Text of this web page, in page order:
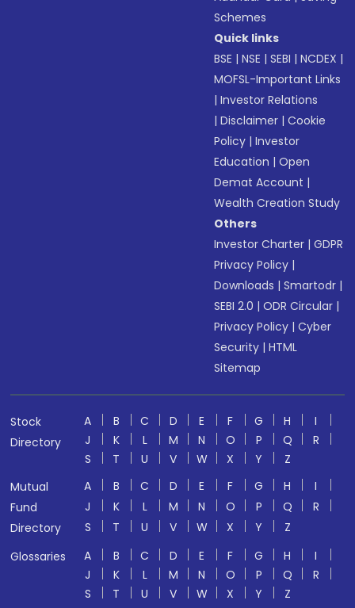
Schemes
Quick links
BSE |NSE |SEBI |NCDEX |
MOFSL-Important Links
|Investor Relations
|Disclaimer |Cookie
Policy |Investor
Education |Open
Demat Account |
Wealth Creation Study
Others
Investor Charter |GDPR
Privacy Policy |
Downloads |Smartodr |
SEBI 2.0 |ODR Circular |
Privacy Policy |Cyber
Security |HTML
Sitemap
Stock
Directory
A B C D E F G H
I
J
K L M N O P Q
R
S
T U V W X Y
Z
Mutual
Fund
Directory
A B C D E F G H
I
J
K L M N O P Q
R
S
T U V W X Y
Z
Glossaries
A B C D E F G H
I
J
K L M N O P Q
R
S
T U V W X Y
Z